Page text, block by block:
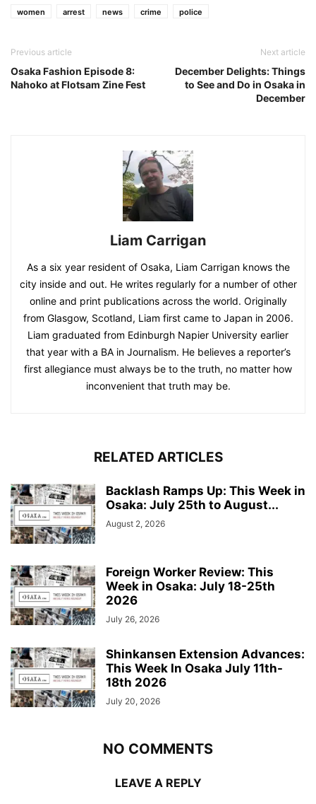
women
arrest news crime police
Previous article
Osaka Fashion Episode 8:
Nahoko at Flotsam Zine Fest
Next article
December Delights: Things
to See and Do in Osaka in
December
Liam Carrigan
As a six year resident of Osaka, Liam Carrigan knows the
city inside and out. He writes regularly for a number of other
online and print publications across the world. Originally
from Glasgow, Scotland, Liam first came to Japan in 2006.
Liam graduated from Edinburgh Napier University earlier
that year with a BA in Journalism. He believes a reporter’s
first allegiance must always be to the truth, no matter how
inconvenient that truth may be.
RELATED ARTICLES
Backlash Ramps Up: This Week in
Osaka: July 25th to August...
August 2, 2026
Foreign Worker Review: This
Week in Osaka: July 18-25th
2026
July 26, 2026
Shinkansen Extension Advances:
This Week In Osaka July 11th-
18th 2026
July 20, 2026
NO COMMENTS
LEAVE A REPLY